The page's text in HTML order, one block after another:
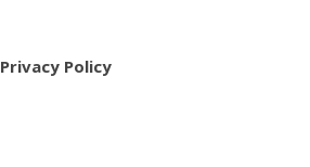
Privacy Policy